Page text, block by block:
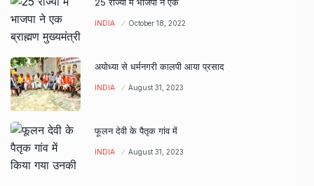
INDIA October 18, 2022
अयोध्या से धर्मनगरी कालपी आया प्रसाद
INDIA August 31, 2023
फूलन देवी के पैतृक गांव में
INDIA August 31, 2023